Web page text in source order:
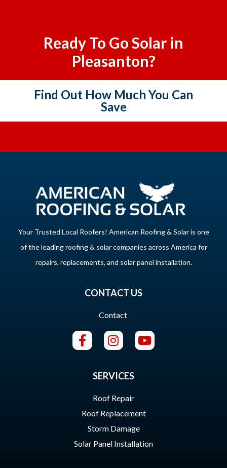
Ready To Go Solar in
Pleasanton?
Find Out How Much You Can
Save
Your Trusted Local Roofers! American Roofing & Solar is one
of the leading roofing & solar companies across America for
repairs, replacements, and solar panel installation.
CONTACT US
Contact
SERVICES
Roof Repair
Roof Replacement
Storm Damage
Solar Panel Installation